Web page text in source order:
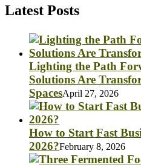
Latest Posts
Lighting the Path
Solutions Are
SpacesApril 27, 2026
How to Start Fast
2026?February 8, 2026